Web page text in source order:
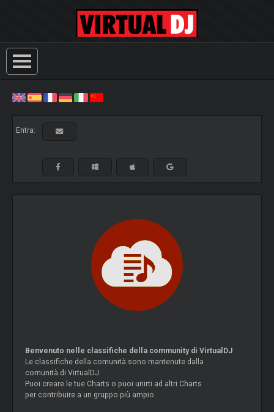
Entra:
Benvenuto nelle classifiche della community di VirtualDJ
Le classifiche della comunità sono mantenute dalla
comunità di VirtualDJ.
Puoi creare le tue Charts o puoi unirti ad altri Charts
per contribuire a un gruppo più ampio.